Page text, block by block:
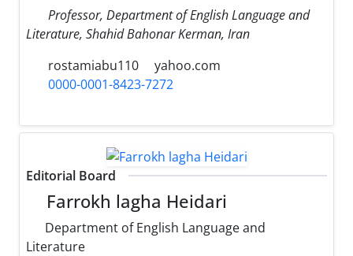
Professor, Department of English Language and
Literature, Shahid Bahonar Kerman, Iran
rostamiabu110
yahoo.com
0000-0001-8423-7272
Editorial Board
Farrokh lagha Heidari
Department of English Language and
Literature